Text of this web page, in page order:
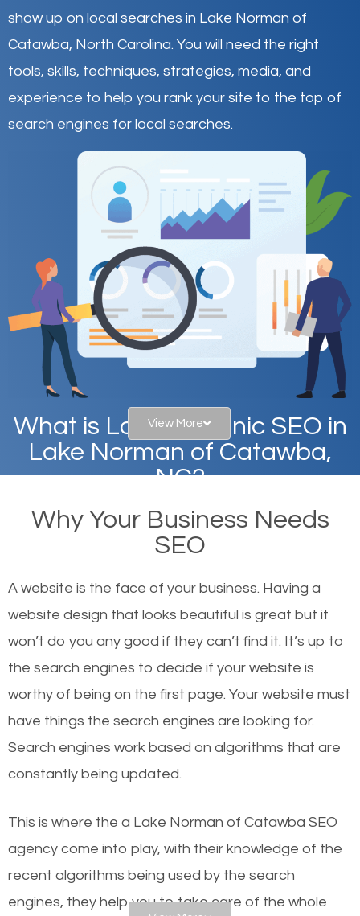
show up on local searches in Lake Norman of
Catawba, North Carolina. You will need the right
tools, skills, techniques, strategies, media, and
experience to help you rank your site to the top of
search engines for local searches.
What is Local Organic SEO in
Lake Norman of Catawba,
NC?
When you type in specific words into the search bar
on Google, have you ever wondered why the
there or how they got there? There are hundreds of
other similar websites that offer the same services
or products but what exactly makes those websites
worthy of the first page? The simple answer is local
organic SEO.
Local search engine optimization, or local SEO,
helps businesses appear in local searches on
to make sure you get the best results from search
engines. In other words, the technical aspects your
View More
Why Your Business Needs
SEO
A website is the face of your business. Having a
website design that looks beautiful is great but it
won’t do you any good if they can’t find it. It’s up to
the search engines to decide if your website is
worthy of being on the first page. Your website must
have things the search engines are looking for.
Search engines work based on algorithms that are
constantly being updated.
This is where the a Lake Norman of Catawba SEO
agency come into play, with their knowledge of the
recent algorithms being used by the search
engines, they help you to take care of the whole